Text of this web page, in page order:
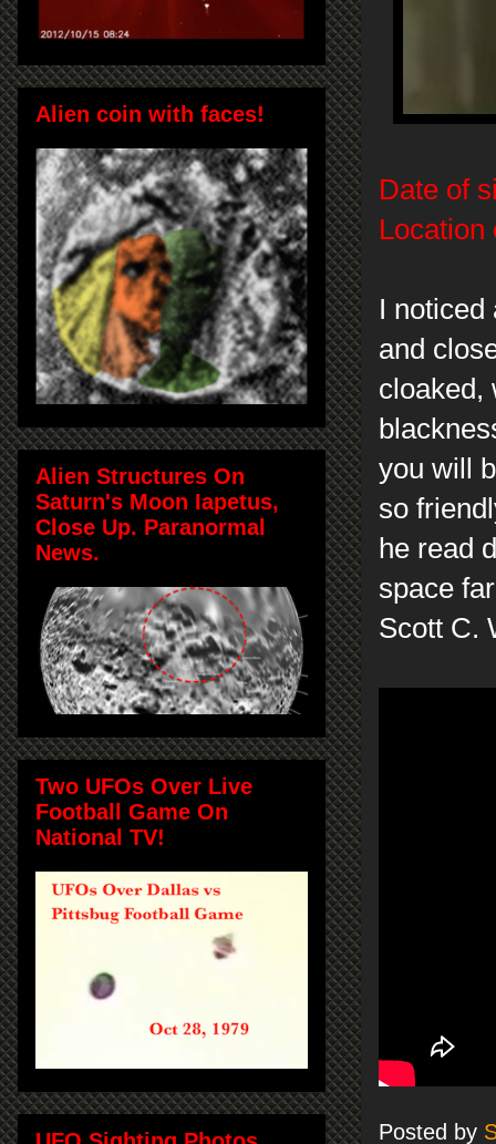
Date of
Location
I noticed
and
cloaked,
you will
so
he read
space
Scott C.
Posted by
Alien coin with faces!
Alien Structures On
Saturn's Moon Iapetus,
Close Up. Paranormal
News.
Two UFOs Over Live
Football Game On
National TV!